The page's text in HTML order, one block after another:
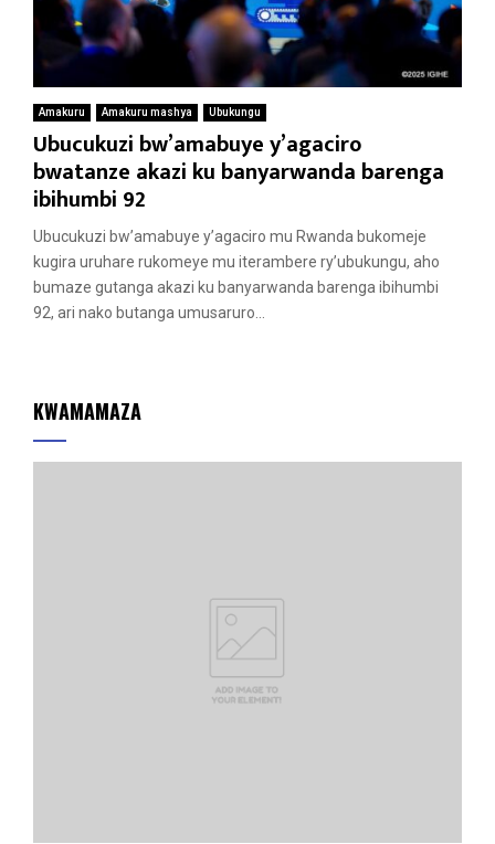
Amakuru Amakuru mashya Ubukungu
Ubucukuzi bw’amabuye y’agaciro
bwatanze akazi ku banyarwanda barenga
ibihumbi 92
Ubucukuzi bw’amabuye y’agaciro mu Rwanda bukomeje
kugira uruhare rukomeye mu iterambere ry’ubukungu, aho
bumaze gutanga akazi ku banyarwanda barenga ibihumbi
92, ari nako butanga umusaruro...
KWAMAMAZA